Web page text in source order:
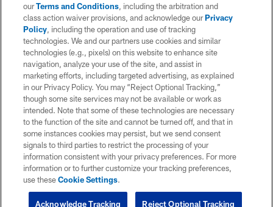
ourTerms and Conditions, including the arbitration and
class action waiver provisions, and acknowledge ourPrivacy
Policy, including the operation and use of tracking
technologies. We and our partners use cookies and similar
technologies (e.g., pixels) on this website to enhance site
navigation, analyze your use of the site, and assist in
marketing efforts, including targeted advertising, as explained
in our Privacy Policy. You may “Reject Optional Tracking,”
though some site services may not be available or work as
intended. Note that some of these technologies are necessary
to the function of the site and cannot be turned off, and that in
some instances cookies may persist, but we send consent
signals to third parties to restrict the processing of your
information consistent with your privacy preferences. For more
information or to further customize your tracking preferences,
use theseCookie Settings.
Reject Optional Tracking
Acknowledge Tracking